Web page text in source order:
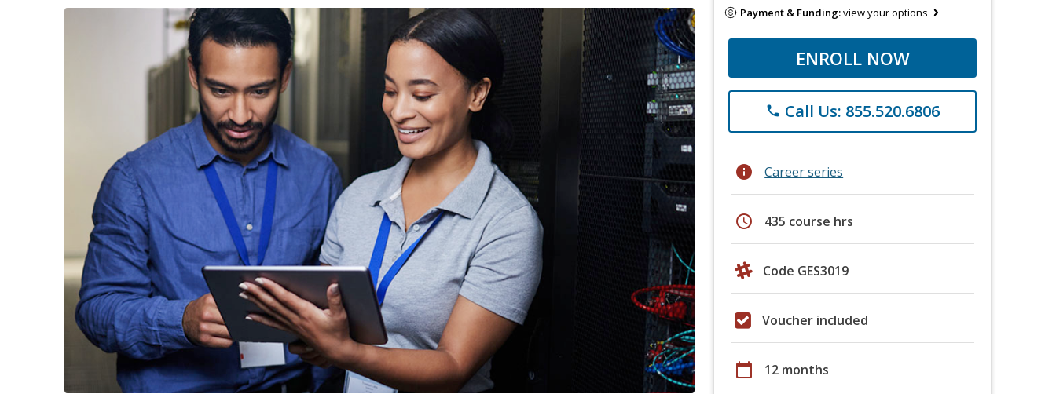
Payment & Funding:view your options
ENROLL NOW
phone Call Us: 855.520.6806
info Career series
schedule 435 course hrs
Code GES3019
Voucher included
calendar_today 12 months